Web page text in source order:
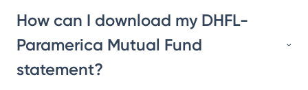
How can I download my DHFL-
Paramerica Mutual Fund
statement?